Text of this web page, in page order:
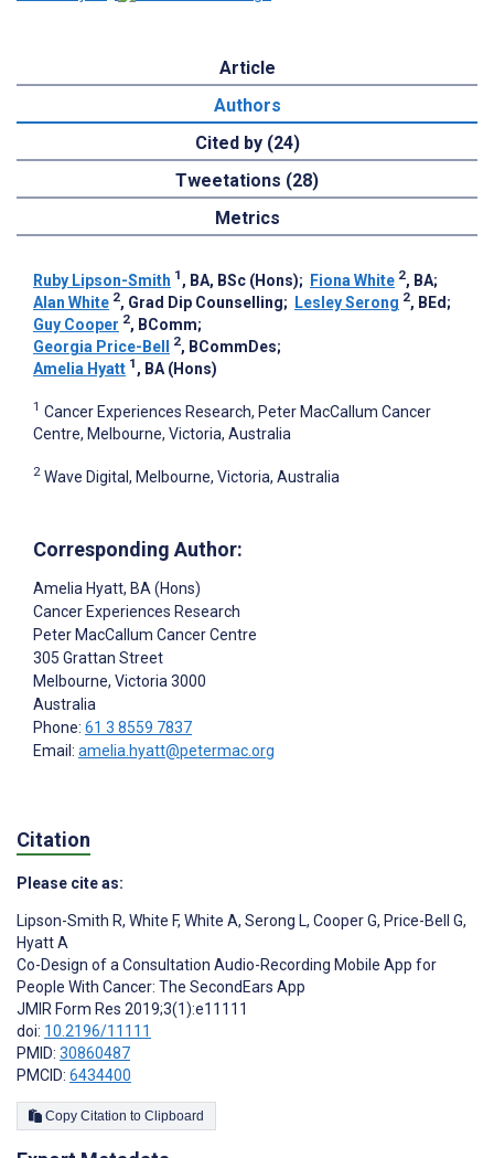
Article
Authors
Cited by (24)
Tweetations (28)
Metrics
Ruby Lipson-Smith 1 , BA, BSc (Hons); Fiona White 2, BA;
Alan White 2, Grad Dip Counselling; Lesley Serong 2, BEd;
Guy Cooper 2, BComm;
Georgia Price-Bell
2, BCommDes;
Amelia Hyatt 1 , BA (Hons)
1 Cancer Experiences Research, Peter MacCallum Cancer
Centre, Melbourne, Victoria, Australia
2 Wave Digital, Melbourne, Victoria, Australia
Corresponding Author:
Amelia Hyatt, BA (Hons)
Cancer Experiences Research
Peter MacCallum Cancer Centre
305 Grattan Street
Melbourne, Victoria 3000
Australia
Phone: 61 3 8559 7837
Email: amelia.hyatt@petermac.org
Citation
Please cite as:
Lipson-Smith R, White F, White A, Serong L, Cooper G, Price-Bell G,
Hyatt A
Co-Design of a Consultation Audio-Recording Mobile App for
People With Cancer: The SecondEars App
JMIR Form Res 2019;3(1):e11111
doi: 10.2196/11111
PMID: 30860487
PMCID: 6434400
Copy Citation to Clipboard